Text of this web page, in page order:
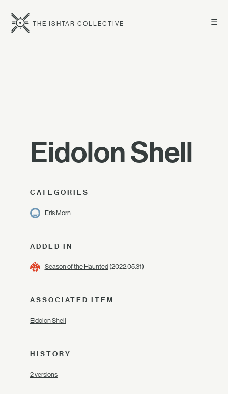
☰
THE ISHTAR COLLECTIVE
Eidolon Shell
CATEGORIES
Eris Morn
ADDED IN
Season of the Haunted(2022.05.31)
ASSOCIATED ITEM
Eidolon Shell
HISTORY
2 versions